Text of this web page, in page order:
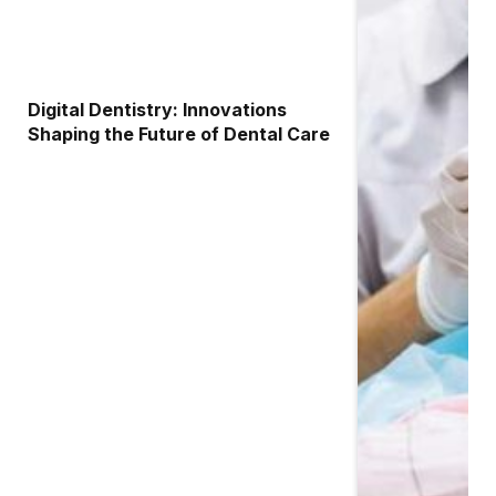
Digital Dentistry: Innovations
Shaping the Future of Dental Care